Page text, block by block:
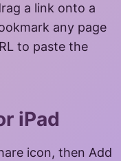
a link onto a
any page
to paste the
iPad
icon, then Add